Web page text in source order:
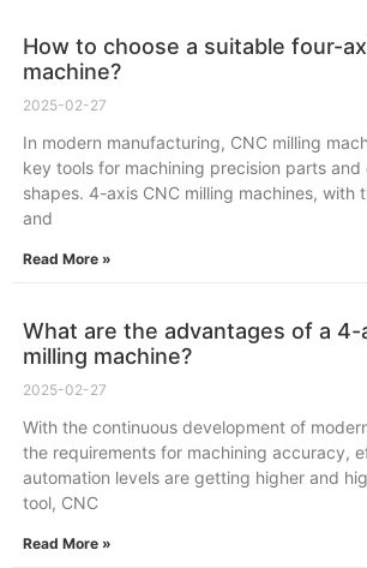
How to choose a suitable four-
machine?
2025-02-27
In modern manufacturing, CNC milling
key tools for machining precision parts and
shapes. 4-axis CNC milling machines, with
and
Read More »
What are the advantages of a 4-
milling machine?
2025-02-27
With the continuous development of
the requirements for machining accuracy,
automation levels are getting higher and
tool, CNC
Read More »